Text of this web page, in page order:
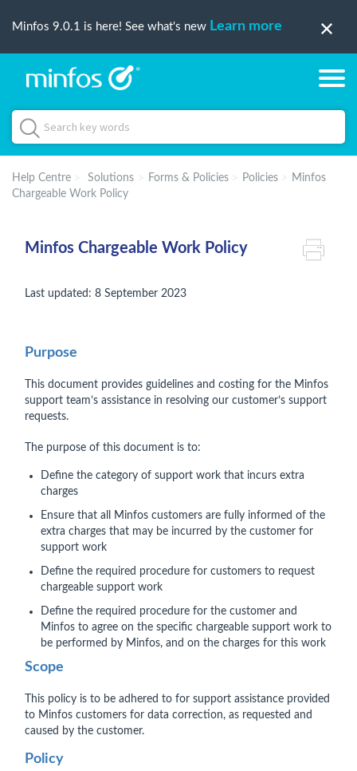
Minfos 9.0.1 is here! See what's new Learn more
Help Centre Solutions Forms & Policies Policies
Minfos
Chargeable Work Policy
Minfos Chargeable Work Policy
Last updated: 8 September 2023
Purpose
This document provides guidelines and costing for the Minfos
support team’s assistance in resolving our customer’s support
requests.
The purpose of this document is to:
Define the category of support work that incurs extra
charges
Ensure that all Minfos customers are fully informed of the
extra charges that may be incurred by the customer for
support work
Define the required procedure for customers to request
chargeable support work
Define the required procedure for the customer and
Minfos to agree on the specific chargeable support work to
be performed by Minfos, and on the charges for this work
Scope
This policy is to be adhered to for support assistance provided
to Minfos customers for data correction, as requested and
caused by the customer.
Policy